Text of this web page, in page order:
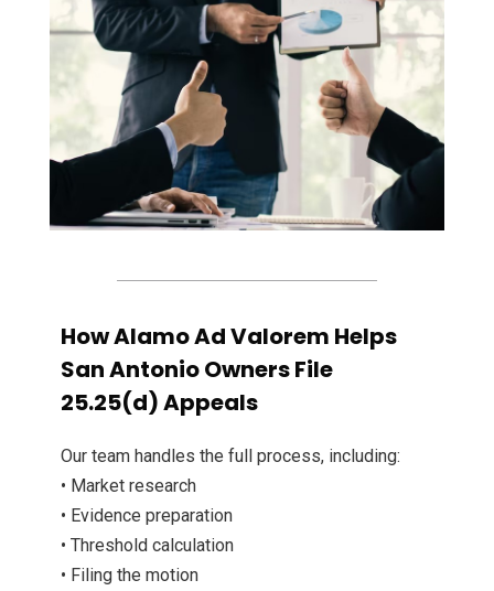
How Alamo Ad Valorem Helps
San Antonio Owners File
25.25(d) Appeals
Our team handles the full process, including:
• Market research
• Evidence preparation
• Threshold calculation
• Filing the motion